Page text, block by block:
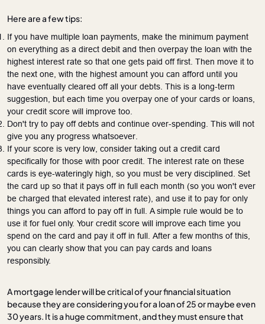
Here are a few tips:
If you have multiple loan payments, make the minimum payment
on everything as a direct debit and then overpay the loan with the
highest interest rate so that one gets paid off first. Then move it to
the next one, with the highest amount you can afford until you
have eventually cleared off all your debts. This is a long-term
suggestion, but each time you overpay one of your cards or loans,
your credit score will improve too.
Don't try to pay off debts and continue over-spending. This will not
give you any progress whatsoever.
If your score is very low, consider taking out a credit card
specifically for those with poor credit. The interest rate on these
cards is eye-wateringly high, so you must be very disciplined. Set
the card up so that it pays off in full each month (so you won't ever
be charged that elevated interest rate), and use it to pay for only
things you can afford to pay off in full. A simple rule would be to
use it for fuel only. Your credit score will improve each time you
spend on the card and pay it off in full. After a few months of this,
you can clearly show that you can pay cards and loans
responsibly.
A mortgage lender will be critical of your financial situation
because they are considering you for a loan of 25 or maybe even
30 years. It is a huge commitment, and they must ensure that